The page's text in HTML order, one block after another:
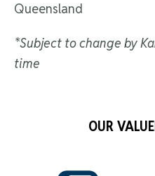
Queensland
*Subject to change by
time
OUR